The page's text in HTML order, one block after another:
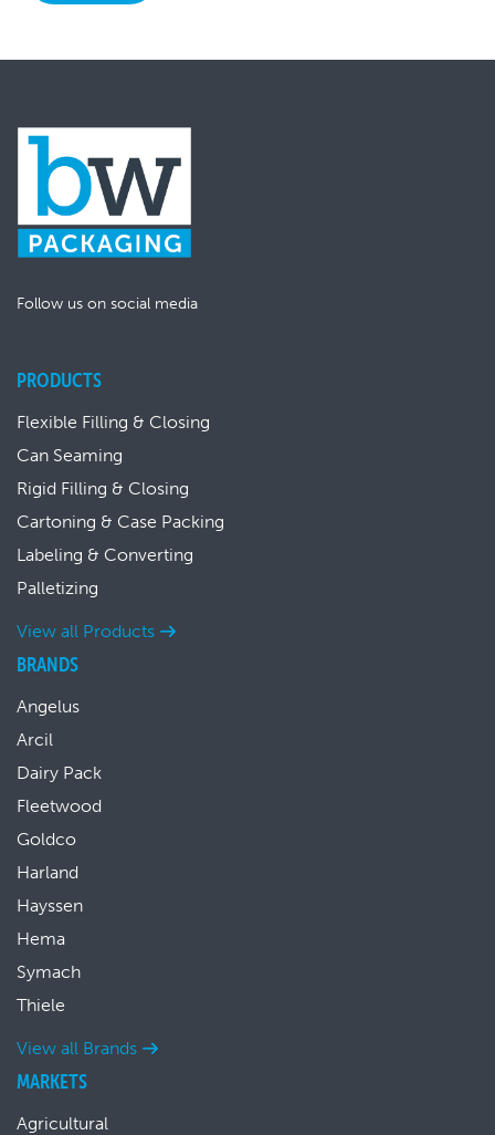
Follow us on social media
PRODUCTS
Flexible Filling & Closing
Can Seaming
Rigid Filling & Closing
Cartoning & Case Packing
Labeling & Converting
Palletizing
View all Products
BRANDS
Angelus
Arcil
Dairy Pack
Fleetwood
Goldco
Harland
Hayssen
Hema
Symach
Thiele
View all Brands
MARKETS
Agricultural